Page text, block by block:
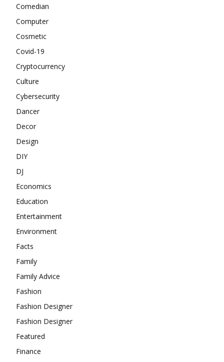
Comedian
Computer
Cosmetic
Covid-19
Cryptocurrency
Culture
Cybersecurity
Dancer
Decor
Design
DIY
DJ
Economics
Education
Entertainment
Environment
Facts
Family
Family Advice
Fashion
Fashion Designer
Fashion Designer
Featured
Finance